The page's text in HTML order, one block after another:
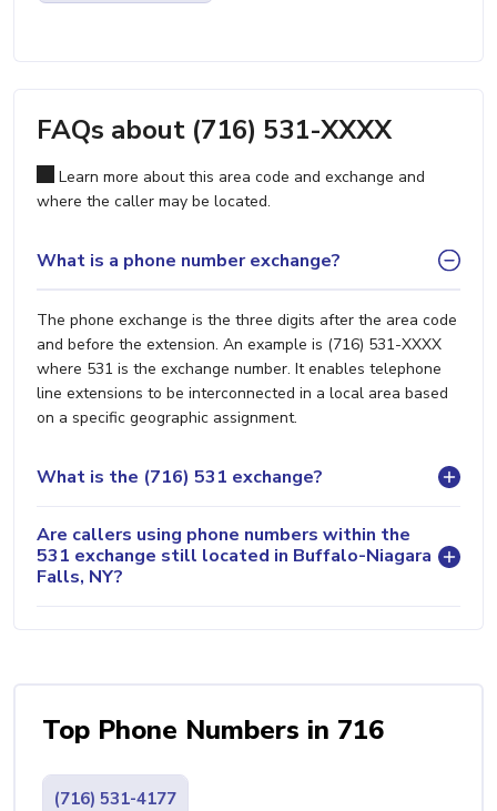
FAQs about (716) 531-XXXX
Learn more about this area code and exchange and
where the caller may be located.
What is a phone number exchange?
The phone exchange is the three digits after the area code
and before the extension. An example is (716) 531-XXXX
where 531 is the exchange number. It enables telephone
line extensions to be interconnected in a local area based
on a specific geographic assignment.
What is the (716) 531 exchange?
Are callers using phone numbers within the
531 exchange still located in Buffalo-Niagara
Falls, NY?
Top Phone Numbers in 716
(716) 531-4177